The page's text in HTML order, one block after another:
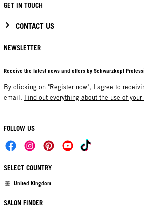
GET IN TOUCH
CONTACT US
NEWSLETTER
Receive the latest news and offers by Schwarzkopf
By clicking on "Register now", I agree to
email. Find out everything about the use of
FOLLOW US
SELECT COUNTRY
United Kingdom
SALON FINDER